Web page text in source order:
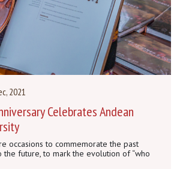
2021
Celebrates Andean
occasions to commemorate the past
future, to mark the evolution of “who